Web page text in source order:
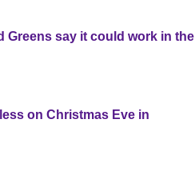
Greens say it could work in the
on Christmas Eve in